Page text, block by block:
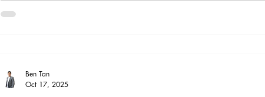
Ben Tan
Oct 17, 2025